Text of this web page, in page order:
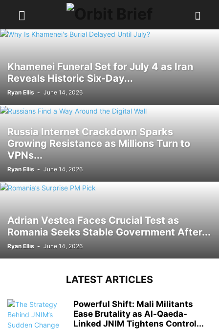
Khamenei Funeral Set for July 4 as Iran
Reveals Historic Six-Day...
Ryan Ellis - June 14, 2026
Russia Internet Crackdown Sparks
Growing Resistance as Millions Turn to
VPNs...
Ryan Ellis - June 14, 2026
Adrian Vestea Faces Crucial Test as
Romania Seeks Stable Government After...
Ryan Ellis - June 14, 2026
LATEST ARTICLES
Powerful Shift: Mali Militants
Ease Brutality as Al-Qaeda-
Linked JNIM Tightens Control...